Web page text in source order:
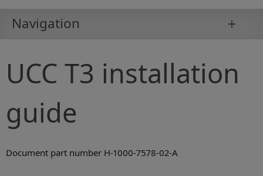
Navigation
UCC T3 installation
guide
Document part number H-1000-7578-02-A